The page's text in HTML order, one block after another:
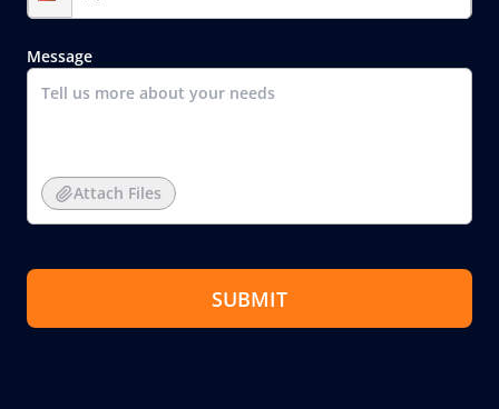
Message
Attach Files
SUBMIT